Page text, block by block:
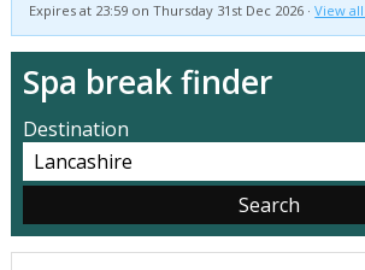
Expires at 23:59 on Thursday 31st Dec 2026 ·View
Spa break finder
Destination